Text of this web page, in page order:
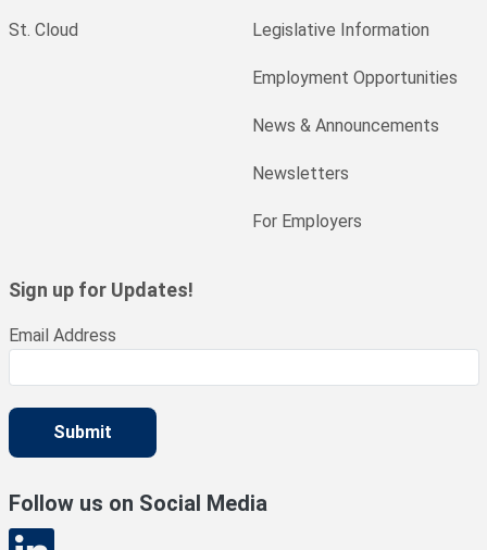
St. Cloud Legislative Information
Employment Opportunities
News & Announcements
Newsletters
For Employers
Sign up for Updates!
Email Address
Submit
Follow us on Social Media